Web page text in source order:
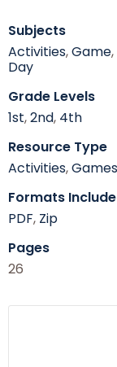
Subjects
Activities,Game,
Day
Grade Levels
1st,2nd, 4th
Resource Type
Activities,Games
Formats
PDF, Zip
Pages
26